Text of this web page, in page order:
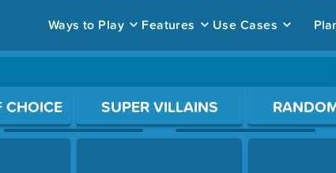
Ways to Play Features Use Cases
CHOICE SUPER VILLAINS